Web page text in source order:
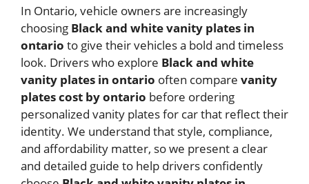
In Ontario, vehicle owners are increasingly
choosing Black and white vanity plates in
ontario to give their vehicles a bold and timeless
look. Drivers who explore Black and white
vanity plates in ontario often compare vanity
plates cost by ontario before ordering
personalized vanity plates for car that reflect their
identity. We understand that style, compliance,
and affordability matter, so we present a clear
and detailed guide to help drivers confidently